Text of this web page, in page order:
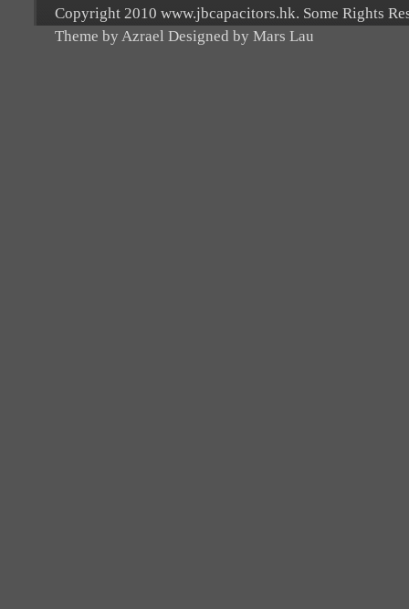
Copyright 2010 www.jbcapacitors.hk. Some Rights
Theme by Azrael Designed by Mars Lau